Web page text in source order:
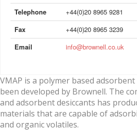
Telephone
+44(0)20 8965 9281
Fax
+44(0)20 8965 3239
Email
info@brownell.co.uk
VMAP is a polymer based
been developed by Brownell. The
and adsorbent desiccants has
materials that are capable of
and organic volatiles.